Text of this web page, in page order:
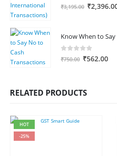
0 out of 5
₹3,195.00 Original
₹3,195.00.
₹
Know When to
out of 5
₹750.00 Original
₹562.00
RELATED PRODUCTS
HOT
-25%